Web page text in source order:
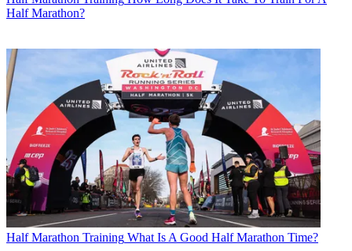
Half Marathon?
Half Marathon Training What Is A Good Half Marathon Time?